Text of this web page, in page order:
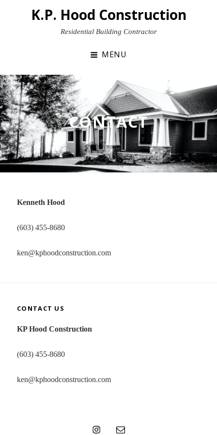
K.P. Hood Construction
Residential Building Contractor
MENU
CONTACT
Kenneth Hood
(603) 455-8680
ken@kphoodconstruction.com
CONTACT US
KP Hood Construction
(603) 455-8680
ken@kphoodconstruction.com
InstagramEmail